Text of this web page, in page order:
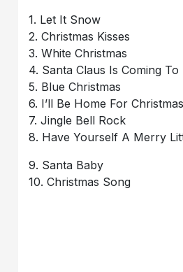
1. Let It Snow
2. Christmas Kisses
3. White Christmas
4. Santa Claus Is Coming
5. Blue Christmas
6. I’ll Be Home For Christmas
7. Jingle Bell Rock
8. Have Yourself A Merry
9. Santa Baby
10. Christmas Song